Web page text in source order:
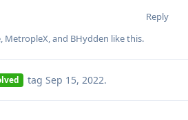
Reply
MetropleX , and BHydden like this.
tag Sep 15, 2022.